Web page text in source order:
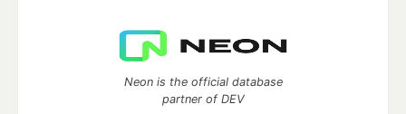
Neon is the official database
partner of DEV